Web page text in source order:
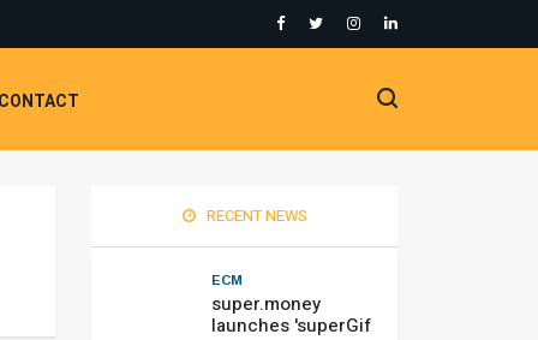
RECENT NEWS
ECM
super.money
launches 'superGif